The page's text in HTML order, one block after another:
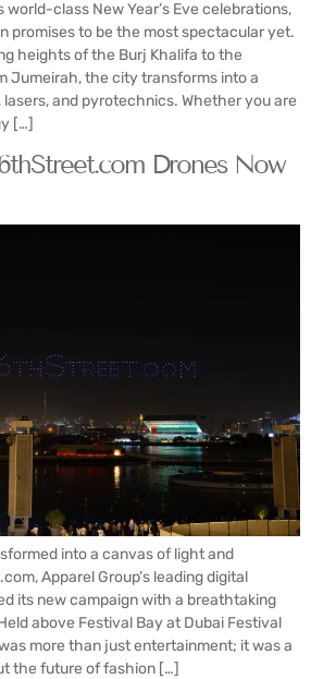
world-class New Year’s Eve celebrations,
promises to be the most spectacular yet.
heights of the Burj Khalifa to the
Jumeirah, the city transforms into a
and pyrotechnics. Whether you are
[…]
Drones Now
into a canvas of light and
Apparel Group’s leading digital
its new campaign with a breathtaking
above Festival Bay at Dubai Festival
more than just entertainment; it was a
the future of fashion […]